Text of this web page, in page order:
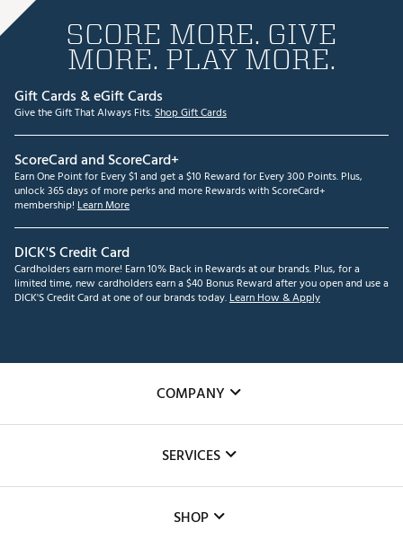
SCORE MORE. GIVE
MORE. PLAY MORE.
Gift Cards & eGift Cards
Give the Gift That Always Fits.Shop Gift Cards
ScoreCard and ScoreCard+
Earn One Point for Every $1 and get a $10 Reward for Every 300 Points. Plus,
unlock 365 days of more perks and more Rewards with ScoreCard+
membership! Learn More
DICK'S Credit Card
Cardholders earn more! Earn 10% Back in Rewards at our brands. Plus, for a
limited time, new cardholders earn a $40 Bonus Reward after you open and use a
DICK'S Credit Card at one of our brands today.Learn How & Apply
COMPANY
The DICK'S Foundation
SERVICES
SHOP